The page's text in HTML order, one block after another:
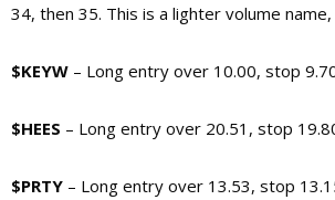
34, then 35. This is a lighter volume
$KEYW – Long entry over 10.00, stop
$HEES – Long entry over 20.51, stop
$PRTY – Long entry over 13.53, stop